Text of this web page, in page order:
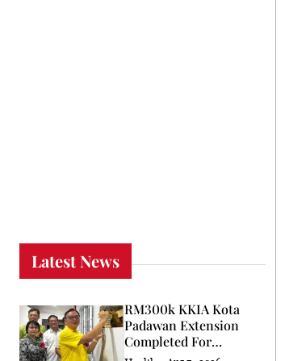
Latest News
RM300k KKIA Kota
Padawan Extension
Completed For